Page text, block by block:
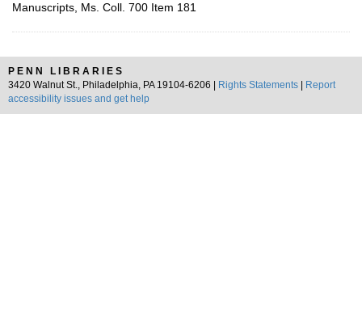
Manuscripts, Ms. Coll. 700 Item 181
PENN LIBRARIES
3420 Walnut St., Philadelphia, PA 19104-6206 |
Rights Statements
Report
accessibility issues and get help